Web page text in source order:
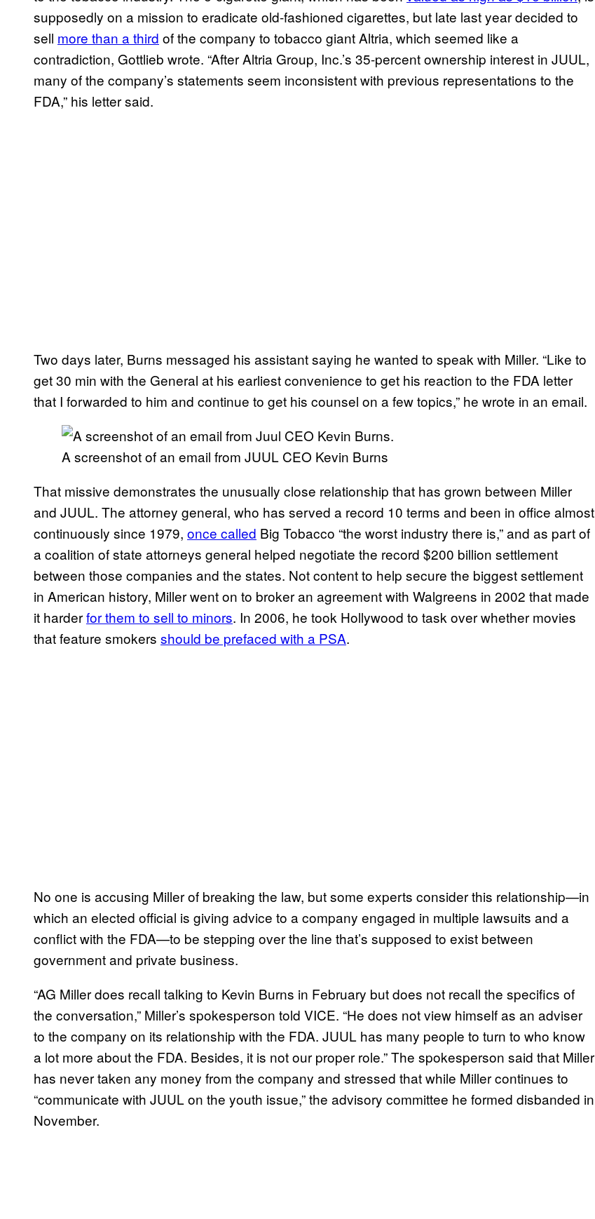
supposedly on a mission to eradicate old-fashioned cigarettes, but late last year decided to
sell more than a third of the company to tobacco giant Altria, which seemed like a
contradiction, Gottlieb wrote. “After Altria Group, Inc.’s 35-percent ownership interest in JUUL,
many of the company’s statements seem inconsistent with previous representations to the
FDA,” his letter said.
Two days later, Burns messaged his assistant saying he wanted to speak with Miller. “Like to
get 30 min with the General at his earliest convenience to get his reaction to the FDA letter
that I forwarded to him and continue to get his counsel on a few topics,” he wrote in an email.
A screenshot of an email from JUUL CEO Kevin Burns
That missive demonstrates the unusually close relationship that has grown between Miller
and JUUL. The attorney general, who has served a record 10 terms and been in office almost
continuously since 1979, once called Big Tobacco “the worst industry there is,” and as part of
a coalition of state attorneys general helped negotiate the record $200 billion settlement
between those companies and the states. Not content to help secure the biggest settlement
in American history, Miller went on to broker an agreement with Walgreens in 2002 that made
it harderfor them to sell to minors. In 2006, he took Hollywood to task over whether movies
that feature smokers should be prefaced with a PSA.
No one is accusing Miller of breaking the law, but some experts consider this relationship—in
which an elected official is giving advice to a company engaged in multiple lawsuits and a
conflict with the FDA—to be stepping over the line that’s supposed to exist between
government and private business.
“AG Miller does recall talking to Kevin Burns in February but does not recall the specifics of
the conversation,” Miller’s spokesperson told VICE. “He does not view himself as an adviser
to the company on its relationship with the FDA. JUUL has many people to turn to who know
a lot more about the FDA. Besides, it is not our proper role.” The spokesperson said that Miller
has never taken any money from the company and stressed that while Miller continues to
“communicate with JUUL on the youth issue,” the advisory committee he formed disbanded in
November.